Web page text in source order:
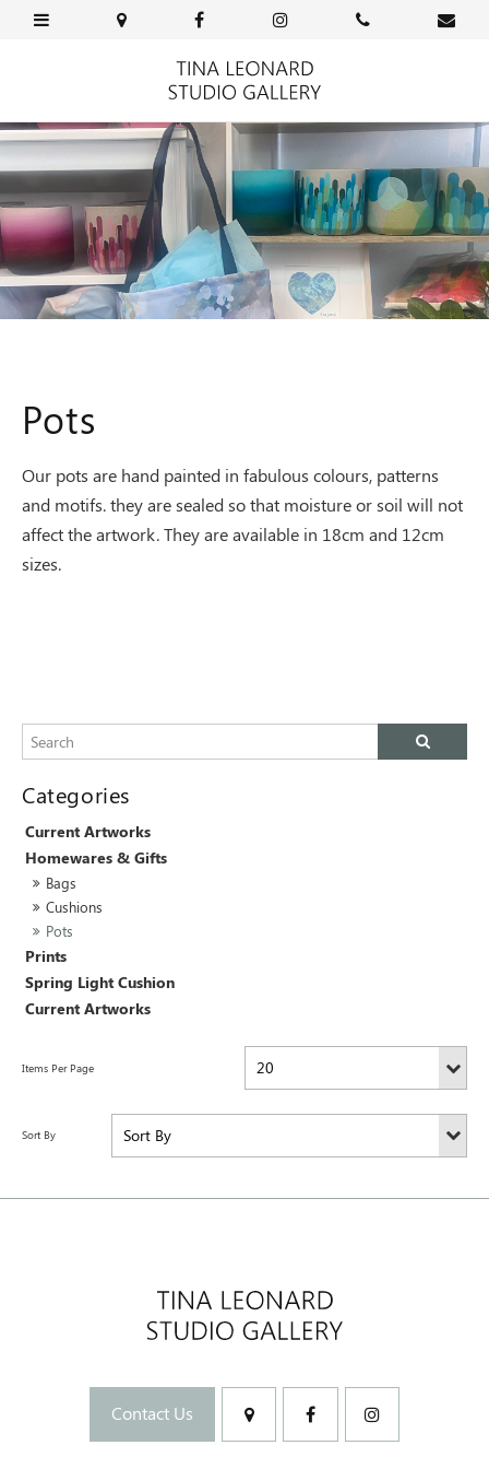
Current Artworks
Homewares & Gifts
Bags
Cushions
Pots
Prints
Spring Light Cushion
Current Artworks
Pots
Our pots are hand painted in fabulous colours, patterns
and motifs. they are sealed so that moisture or soil will not
affect the artwork. They are available in 18cm and 12cm
sizes.
Contact Us